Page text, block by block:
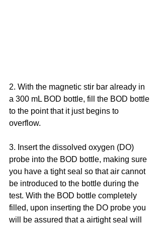
2. With the magnetic stir bar already in
a 300 mL BOD bottle, fill the BOD bottle
to the point that it just begins to
overflow.
3. Insert the dissolved oxygen (DO)
probe into the BOD bottle, making sure
you have a tight seal so that air cannot
be introduced to the bottle during the
test. With the BOD bottle completely
filled, upon inserting the DO probe you
will be assured that a airtight seal will